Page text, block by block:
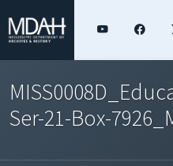
Ser-21-Box-